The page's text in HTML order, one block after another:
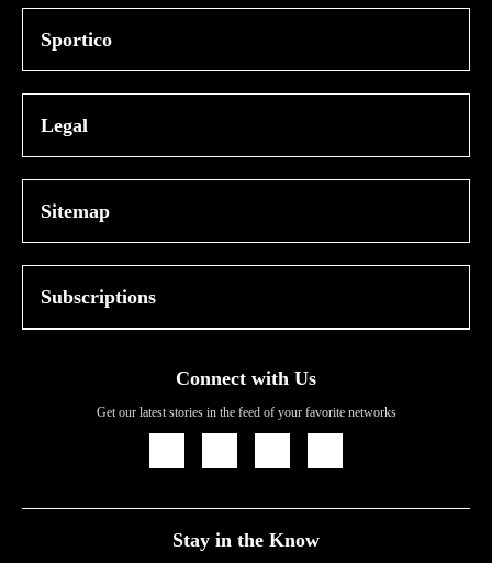
Sportico
Legal
Sitemap
Subscriptions
Connect with Us
Get our latest stories in the feed of your favorite networks
Stay in the Know